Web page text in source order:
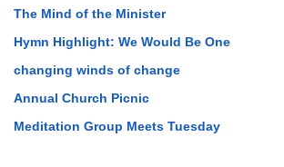
The Mind of the Minister
Hymn Highlight: We Would Be One
changing winds of change
Annual Church Picnic
Meditation Group Meets Tuesday